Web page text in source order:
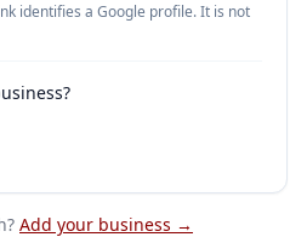
identifies a Google profile. It is not
? Add your business →